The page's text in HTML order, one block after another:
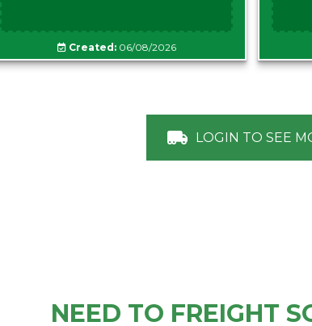
Created:06/08/2026
LOGIN TO SEE
NEED TO FREIGHT